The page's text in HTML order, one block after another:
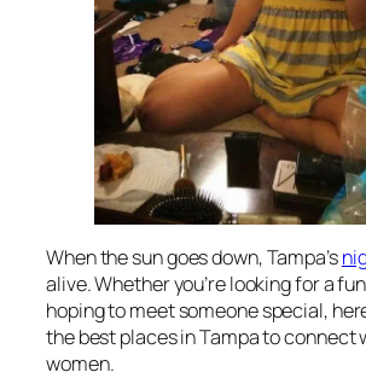
When the sun goes down, Tampa’s
alive. Whether you’re looking for a
hoping to meet someone special,
the best places in Tampa to connect
women.